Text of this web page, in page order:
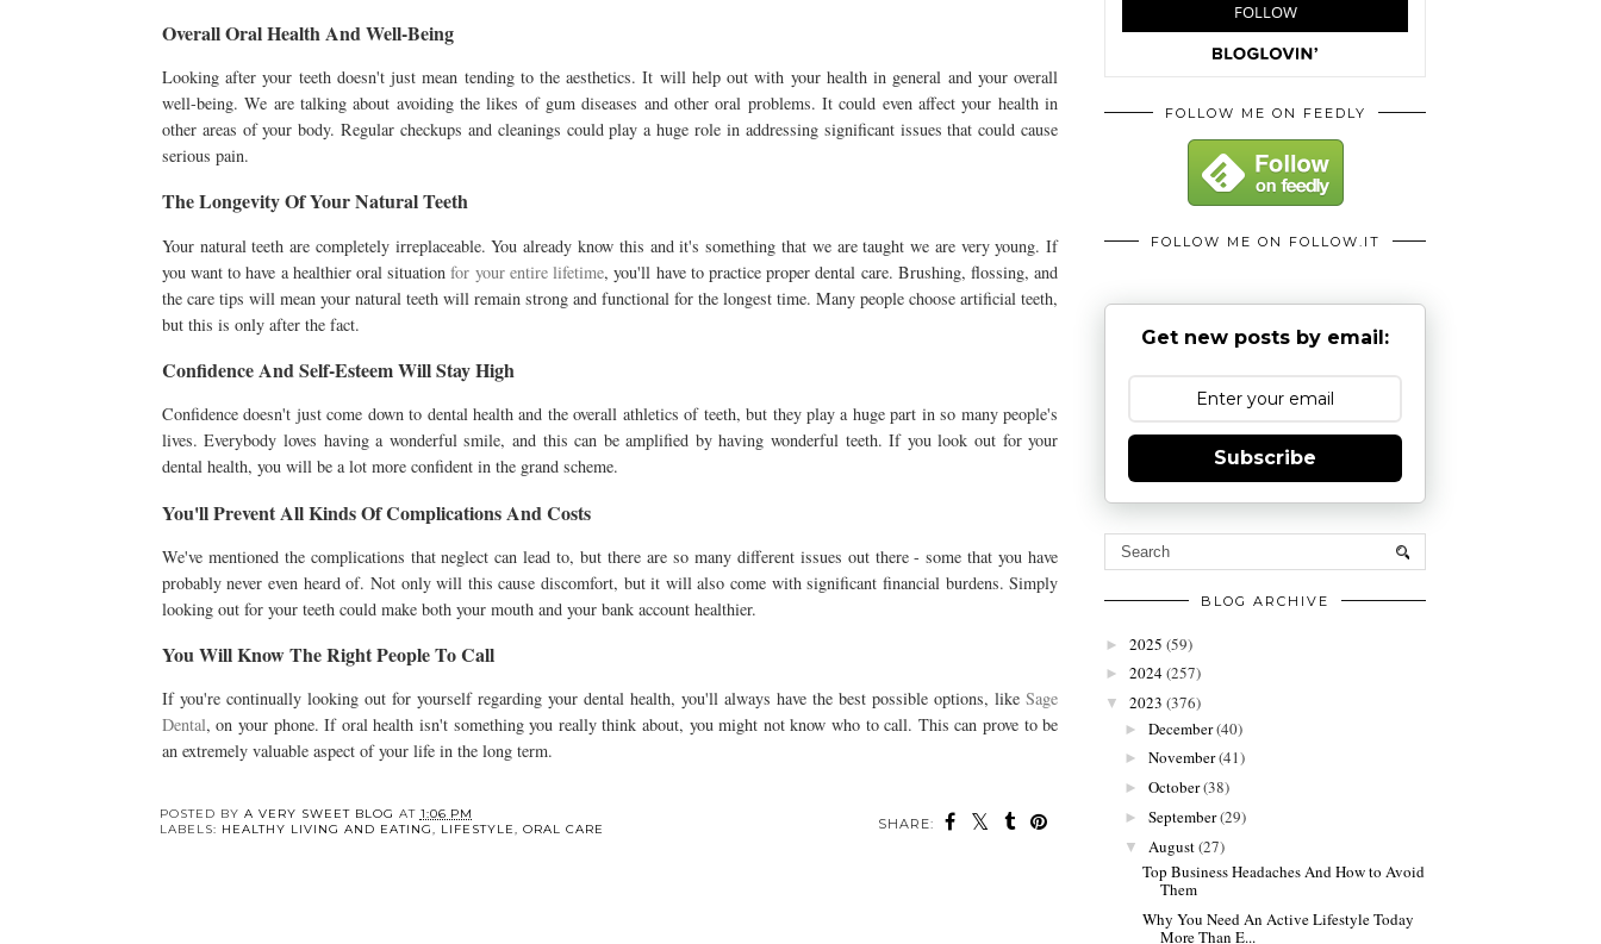
Overall Oral Health And Well-Being
Looking after your teeth doesn't just mean tending to the aesthetics. It will help out with your health in general and your overall
well-being. We are talking about avoiding the likes of gum diseases and other oral problems. It could even affect your health in
other areas of your body. Regular checkups and cleanings could play a huge role in addressing significant issues that could cause
serious pain.
The Longevity Of Your Natural Teeth
Your natural teeth are completely irreplaceable. You already know this and it's something that we are taught we are very young. If
you want to have a healthier oral situationfor your entire lifetime, you'll have to practice proper dental care. Brushing, flossing, and
the care tips will mean your natural teeth will remain strong and functional for the longest time. Many people choose artificial teeth,
but this is only after the fact.
Confidence And Self-Esteem Will Stay High
Confidence doesn't just come down to dental health and the overall athletics of teeth, but they play a huge part in so many people's
lives. Everybody loves having a wonderful smile, and this can be amplified by having wonderful teeth. If you look out for your
dental health, you will be a lot more confident in the grand scheme.
You'll Prevent All Kinds Of Complications And Costs
We've mentioned the complications that neglect can lead to, but there are so many different issues out there - some that you have
probably never even heard of. Not only will this cause discomfort, but it will also come with significant financial burdens. Simply
looking out for your teeth could make both your mouth and your bank account healthier.
You Will Know The Right People To Call
If you're continually looking out for yourself regarding your dental health, you'll always have the best possible options, likeSage
Dental, on your phone. If oral health isn't something you really think about, you might not know who to call. This can prove to be
an extremely valuable aspect of your life in the long term.
SHARE:
FOLLOW ME ON FEEDLY
FOLLOW ME ON FOLLOW.IT
Get new posts by email:
Subscribe
BLOG ARCHIVE
► 2025 (59)
► 2024(257)
▼ 2023 (376)
► December(40)
► November(41)
► October(38)
► September(29)
▼ August(27)
Top Business Headaches And How to Avoid
Them
Why You Need An Active Lifestyle Today
More Than E...